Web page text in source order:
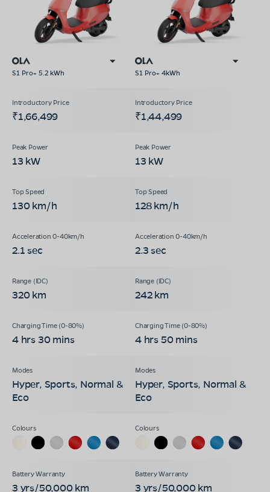
S1 Pro+ 5.2 kWh S1 Pro+ 4kWh
₹1,66,499 ₹1,44,499
13 kW 13 kW
130 km/h 128 km/h
2.1 sec 2.3 sec
320 km 242 km
4 hrs 30 mins 4 hrs 50 mins
Hyper, Sports, Normal &
Eco
Hyper, Sports, Normal &
Eco
3 yrs/50,000 km 3 yrs/50,000 km